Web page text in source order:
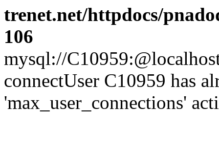
trenet.net/httpdocs/
106
mysql://
connectUser C10959 has
'max_user_connections'